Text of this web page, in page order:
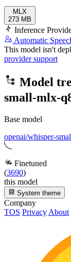
MLX
273 MB
Inference
Automatic
This model isn't
provider support
Model
small-mlx-
Base model
openai/whisper-
Finetuned
(3690)
this model
System theme
Company
TOS Privacy About